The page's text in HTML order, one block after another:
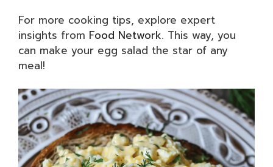
For more cooking tips, explore expert
insights from Food Network. This way, you
can make your egg salad the star of any
meal!